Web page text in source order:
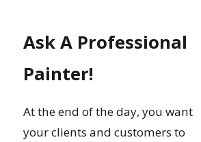
Ask A Professional
Painter!
At the end of the day, you want
your clients and customers to